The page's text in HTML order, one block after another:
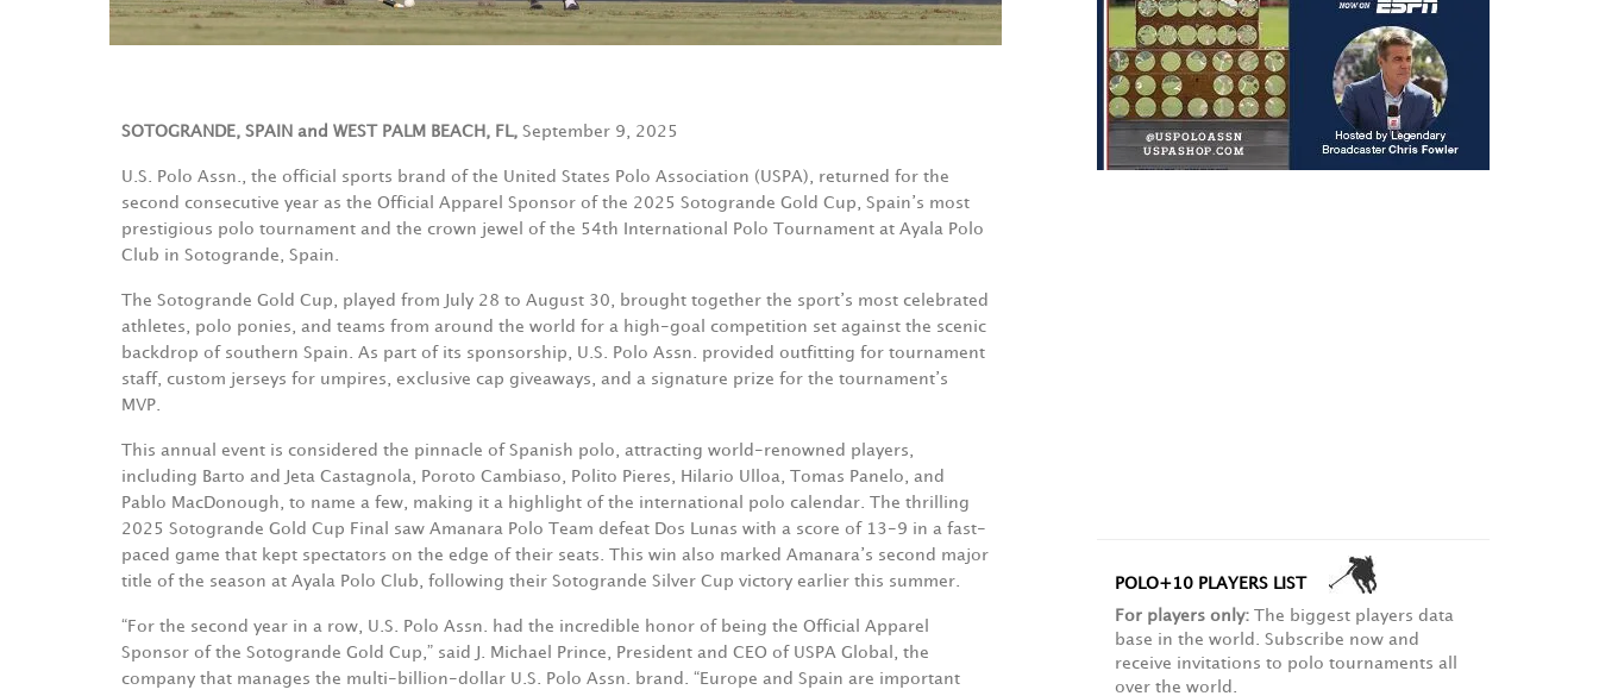
SOTOGRANDE, SPAIN and WEST PALM BEACH, FL, September 9, 2025
U.S. Polo Assn., the official sports brand of the United States Polo Association (USPA), returned for the
second consecutive year as the Official Apparel Sponsor of the 2025 Sotogrande Gold Cup, Spain’s most
prestigious polo tournament and the crown jewel of the 54th International Polo Tournament at Ayala Polo
Club in Sotogrande, Spain.
The Sotogrande Gold Cup, played from July 28 to August 30, brought together the sport’s most celebrated
athletes, polo ponies, and teams from around the world for a high-goal competition set against the scenic
backdrop of southern Spain. As part of its sponsorship, U.S. Polo Assn. provided outfitting for tournament
staff, custom jerseys for umpires, exclusive cap giveaways, and a signature prize for the tournament’s
MVP.
This annual event is considered the pinnacle of Spanish polo, attracting world-renowned players,
including Barto and Jeta Castagnola, Poroto Cambiaso, Polito Pieres, Hilario Ulloa, Tomas Panelo, and
Pablo MacDonough, to name a few, making it a highlight of the international polo calendar. The thrilling
2025 Sotogrande Gold Cup Final saw Amanara Polo Team defeat Dos Lunas with a score of 13-9 in a fast-
paced game that kept spectators on the edge of their seats. This win also marked Amanara’s second major
title of the season at Ayala Polo Club, following their Sotogrande Silver Cup victory earlier this summer.
“For the second year in a row, U.S. Polo Assn. had the incredible honor of being the Official Apparel
Sponsor of the Sotogrande Gold Cup,” said J. Michael Prince, President and CEO of USPA Global, the
company that manages the multi-billion-dollar U.S. Polo Assn. brand. “Europe and Spain are important
POLO+10 PLAYERS LIST
For players only:The biggest players data
base in the world. Subscribe now and
receive invitations to polo tournaments all
over the world.